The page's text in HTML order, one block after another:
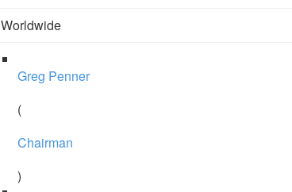
Worldwide
Greg Penner
(
Chairman
)